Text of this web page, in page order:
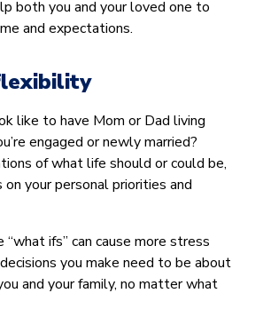
both you and your loved one to
and expectations.
like to have Mom or Dad living
engaged or newly married?
of what life should or could be,
on your personal priorities and
ifs” can cause more stress
you make need to be about
and your family, no matter what